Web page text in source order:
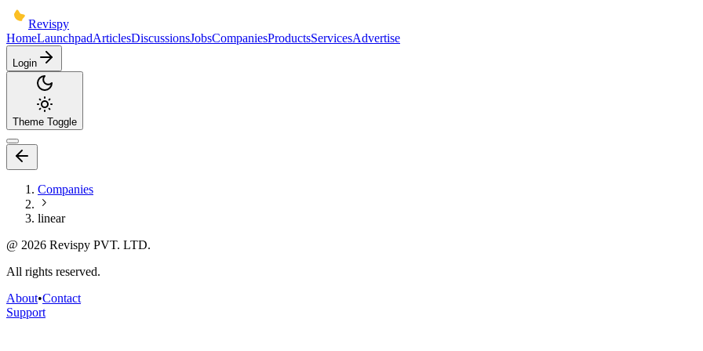
Revispy
HomeLaunchpadArticlesDiscussionsJobsCompaniesProductsServicesAdvertise
Login
Theme Toggle
Companies
linear
@ 2026 Revispy PVT. LTD.
All rights reserved.
About•Contact
Support